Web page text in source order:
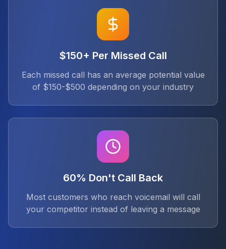
$150+ Per Missed Call
Each missed call has an average potential value
of $150-$500 depending on your industry
60% Don't Call Back
Most customers who reach voicemail will call
your competitor instead of leaving a message